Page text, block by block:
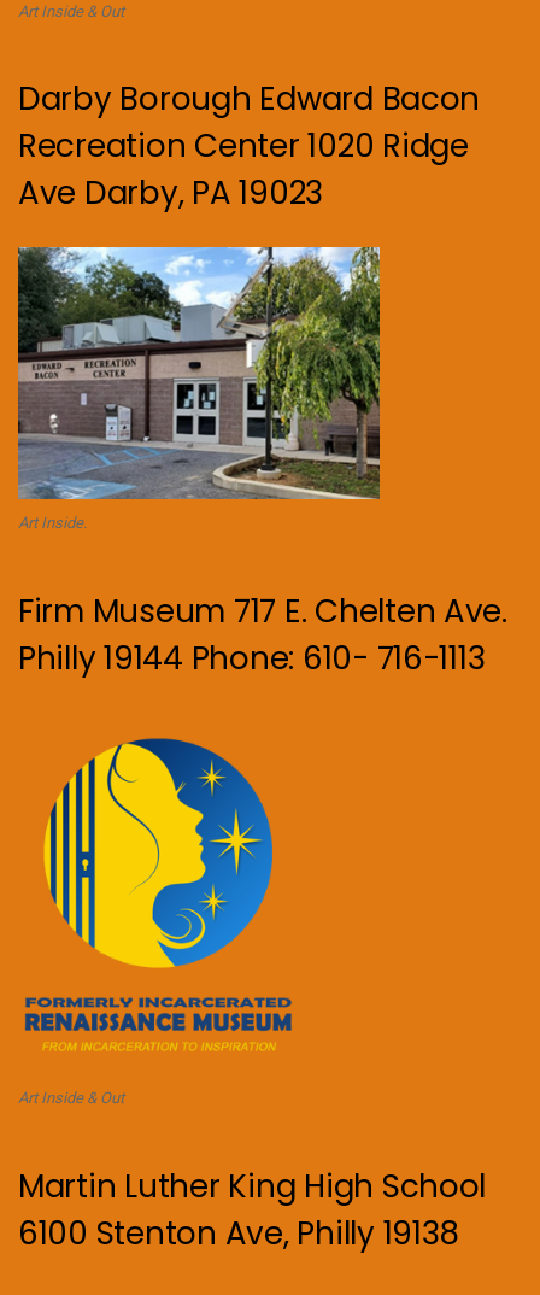
Art Inside & Out
Darby Borough Edward Bacon
Recreation Center 1020 Ridge
Ave Darby, PA 19023
Art Inside.
Firm Museum 717 E. Chelten Ave.
Philly 19144 Phone: 610- 716-1113
Art Inside & Out
Martin Luther King High School
6100 Stenton Ave, Philly 19138